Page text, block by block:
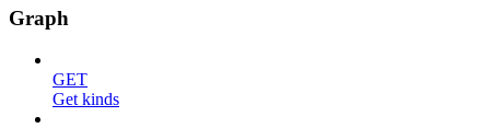
Graph
GET
Get kinds